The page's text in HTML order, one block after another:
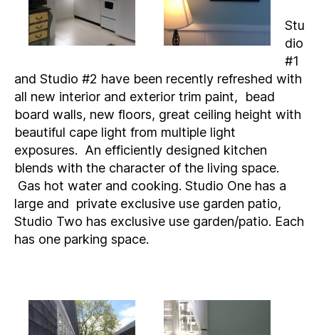
Stu
dio
#1
and Studio #2 have been recently refreshed with
all new interior and exterior trim paint, bead
board walls, new floors, great ceiling height with
beautiful cape light from multiple light
exposures. An efficiently designed kitchen
blends with the character of the living space.
Gas hot water and cooking. Studio One has a
large and private exclusive use garden patio,
Studio Two has exclusive use garden/patio. Each
has one parking space.